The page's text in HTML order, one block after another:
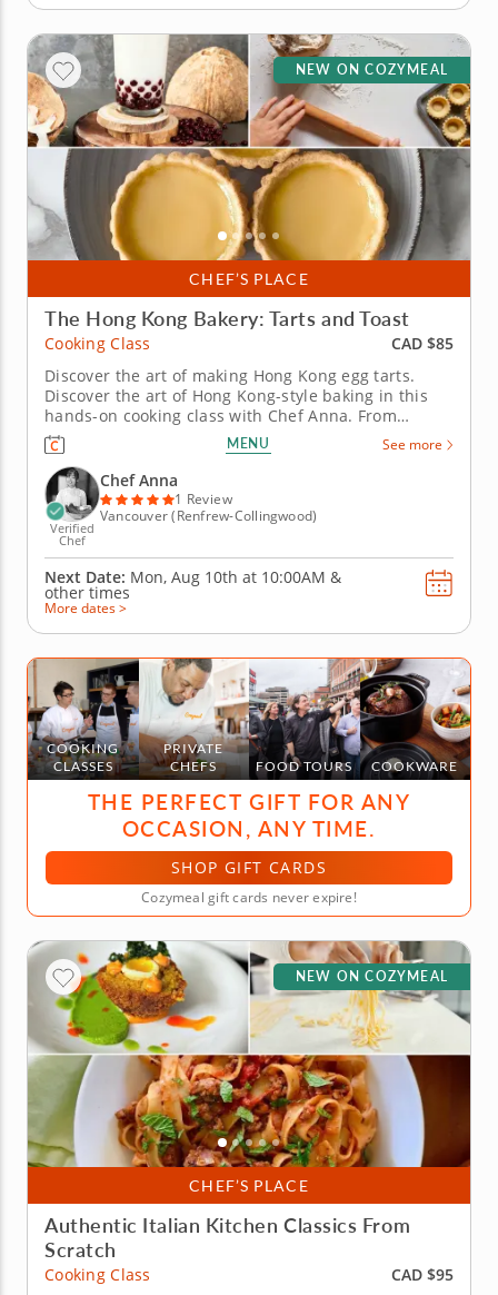
CHEF’S PLACE
NEW ON COZYMEAL
The Hong Kong Bakery: Tarts and Toast
Cooking Class
CAD $85
Discover the art of making Hong Kong egg tarts.
Discover the art of Hong Kong-style baking in this
hands-on cooking class with Chef Anna. From
achieving the perfect flaky egg tart shell to
mastering the creamy custard filling, this session is
both technique-driven and genuinely fun. &nbsp;
You'll craft classic Hong...
MENU See more
Verified
Chef
Chef Anna
1 Review
Vancouver (Renfrew-Collingwood)
Next Date: Mon, Aug 10th at 10:00AM &
other times
More dates >
COOKING
CLASSES
PRIVATE
CHEFS
FOOD TOURS COOKWARE
THE PERFECT GIFT FOR ANY
OCCASION, ANY TIME.
SHOP GIFT CARDS
Cozymeal gift cards never expire!
CHEF’S PLACE
NEW ON COZYMEAL
Authentic Italian Kitchen Classics From
Scratch
Cooking Class
CAD $95